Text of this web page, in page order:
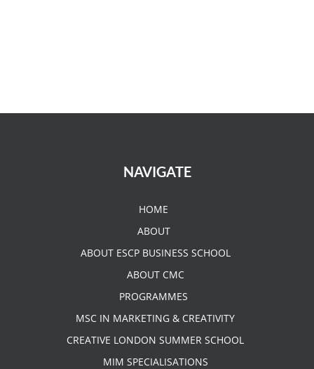
NAVIGATE
HOME
ABOUT
ABOUT ESCP BUSINESS SCHOOL
ABOUT CMC
PROGRAMMES
MSC IN MARKETING & CREATIVITY
CREATIVE LONDON SUMMER SCHOOL
MIM SPECIALISATIONS